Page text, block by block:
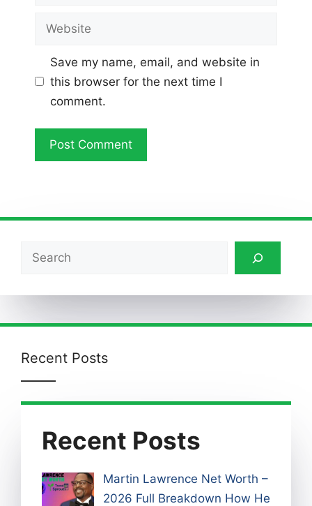
Website
Save my name, email, and website in
this browser for the next time I
comment.
Search
Recent Posts
Recent Posts
Martin Lawrence Net Worth –
2026 Full Breakdown How He